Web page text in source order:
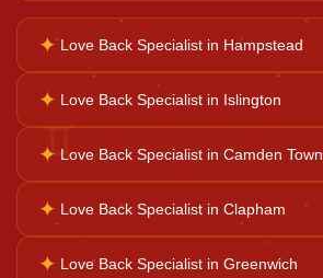
Palm Reader
Psychic Reader
Horoscope Reading
♊
✦ Love Back Specialist in Hampstead
✦ Love Back Specialist in Islington
✦ Love Back Specialist in Camden Town
✦ Love Back Specialist in Clapham
✦ Love Back Specialist in Greenwich